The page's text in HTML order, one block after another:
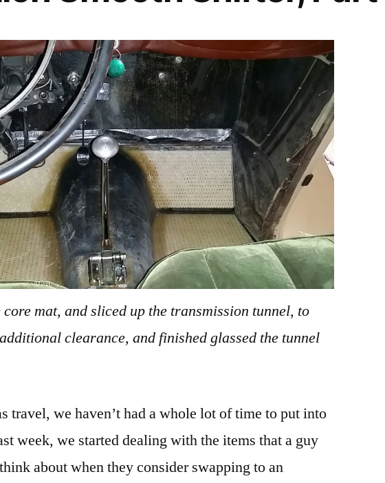
core mat, and sliced up the transmission tunnel, to
clearance, and finished glassed the tunnel
travel, we haven’t had a whole lot of time to put into
week, we started dealing with the items that a guy
about when they consider swapping to an